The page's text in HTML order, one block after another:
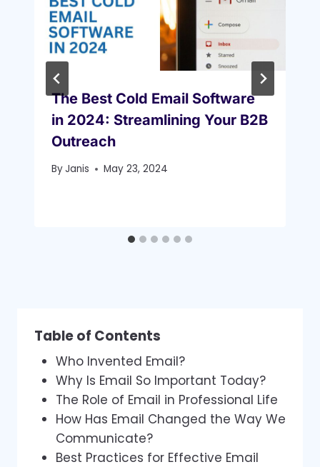
The Best Cold Email Software
in 2024: Streamlining Your B2B
Outreach
ByJanis May 23, 2024
Table of Contents
Who Invented Email?
Why Is Email So Important Today?
The Role of Email in Professional Life
How Has Email Changed the Way We
Communicate?
Best Practices for Effective Email